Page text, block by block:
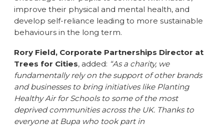
improve their physical and mental health, and
develop self-reliance leading to more sustainable
behaviours in the long term.
Rory Field, Corporate Partnerships Director at
Trees for Cities, added: “As a charity, we
fundamentally rely on the support of other brands
and businesses to bring initiatives like Planting
Healthy Air for Schools to some of the most
deprived communities across the UK. Thanks to
everyone at Bupa who took part in